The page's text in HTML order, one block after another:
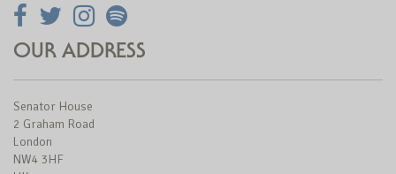
OUR ADDRESS
Senator House
2 Graham Road
London
NW4 3HF